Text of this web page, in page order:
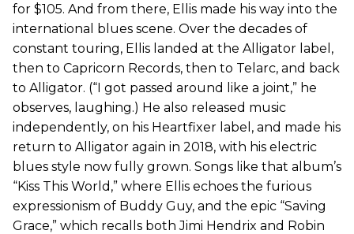
for $105. And from there, Ellis made his way into the
international blues scene. Over the decades of
constant touring, Ellis landed at the Alligator label,
then to Capricorn Records, then to Telarc, and back
to Alligator. (“I got passed around like a joint,” he
observes, laughing.) He also released music
independently, on his Heartfixer label, and made his
return to Alligator again in 2018, with his electric
blues style now fully grown. Songs like that album’s
“Kiss This World,” where Ellis echoes the furious
expressionism of Buddy Guy, and the epic “Saving
Grace,” which recalls both Jimi Hendrix and Robin